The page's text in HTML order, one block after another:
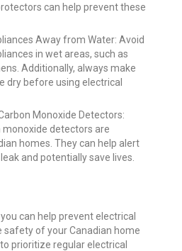
can help prevent these
Away from Water: Avoid
in wet areas, such as
Additionally, always make
dry before using electrical
Monoxide Detectors:
monoxide detectors are
homes. They can help alert
and potentially save lives.
can help prevent electrical
safety of your Canadian home
prioritize regular electrical